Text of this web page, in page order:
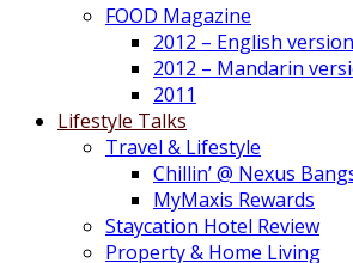
FOOD Magazine
2012 – English version
2012 – Mandarin
2011
Lifestyle Talks
Travel & Lifestyle
Chillin’ @ Nexus
MyMaxis Rewards
Staycation Hotel Review
Property & Home Living